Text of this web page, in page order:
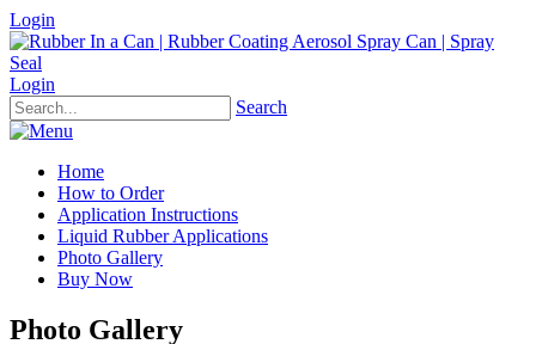
Login
Login
Search
Home
How to Order
Application Instructions
Liquid Rubber Applications
Photo Gallery
Buy Now
Photo Gallery